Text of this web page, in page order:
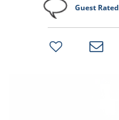
Guest Rated